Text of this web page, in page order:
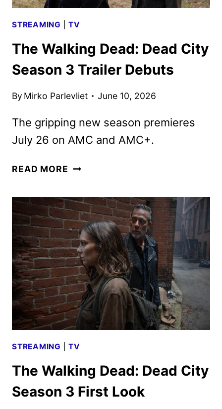
STREAMING |TV
The Walking Dead: Dead City
Season 3 Trailer Debuts
By Mirko Parlevliet June 10, 2026
The gripping new season premieres
July 26 on AMC and AMC+.
READ MORE THE
DEAD
CITY
SEASON
3
TRAILER
DEBUTS
STREAMING |TV
The Walking Dead: Dead City
Season 3 First Look